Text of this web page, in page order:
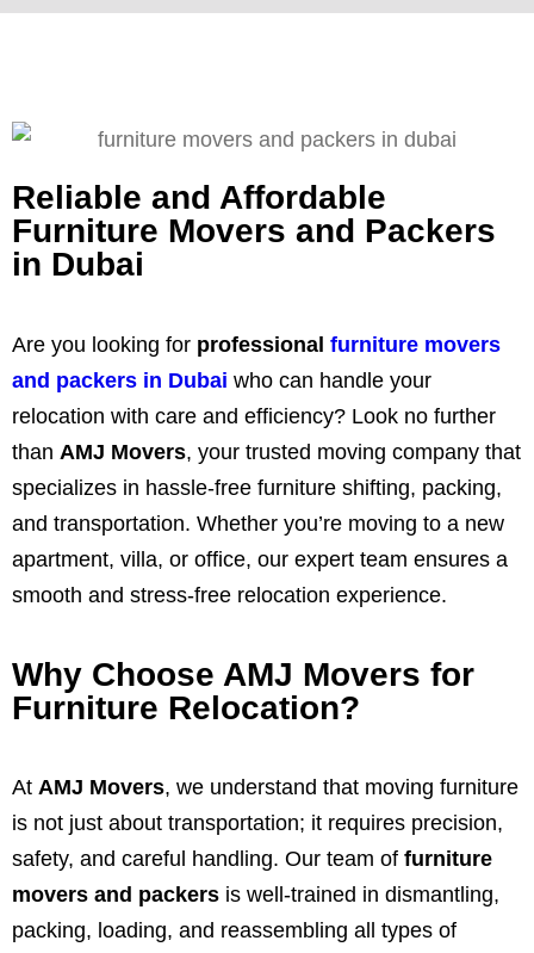
Reliable and Affordable
Furniture Movers and Packers
in Dubai
Are you looking for professional furniture movers
and packers in Dubai who can handle your
relocation with care and efficiency? Look no further
than AMJ Movers, your trusted moving company that
specializes in hassle-free furniture shifting, packing,
and transportation. Whether you’re moving to a new
apartment, villa, or office, our expert team ensures a
smooth and stress-free relocation experience.
Why Choose AMJ Movers for
Furniture Relocation?
At AMJ Movers, we understand that moving furniture
is not just about transportation; it requires precision,
safety, and careful handling. Our team of furniture
movers and packers is well-trained in dismantling,
packing, loading, and reassembling all types of